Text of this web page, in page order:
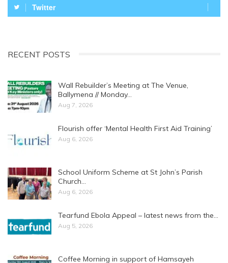
Twitter
RECENT POSTS
Wall Rebuilder’s Meeting at The Venue,
Ballymena // Monday…
Aug 7, 2026
Flourish offer ‘Mental Health First Aid Training’
Aug 6, 2026
School Uniform Scheme at St John’s Parish
Church…
Aug 6, 2026
Tearfund Ebola Appeal – latest news from the…
Aug 5, 2026
Coffee Morning in support of Hamsayeh